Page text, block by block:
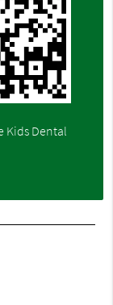
Kids Dental